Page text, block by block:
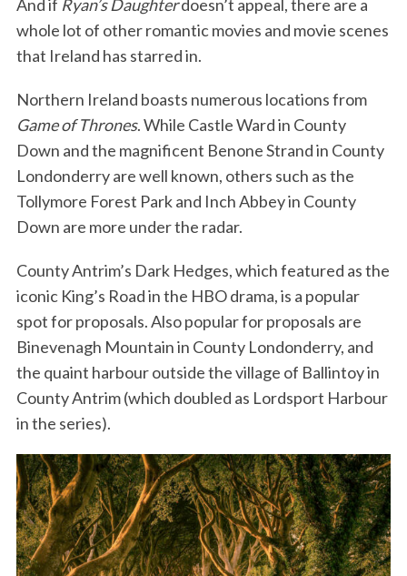
And if Ryan’s Daughterdoesn’t appeal, there are a
whole lot of other romantic movies and movie scenes
that Ireland has starred in.
Northern Ireland boasts numerous locations from
Game of Thrones. While Castle Ward in County
Down and the magnificent Benone Strand in County
Londonderry are well known, others such as the
Tollymore Forest Park and Inch Abbey in County
Down are more under the radar.
County Antrim’s Dark Hedges, which featured as the
iconic King’s Road in the HBO drama, is a popular
spot for proposals. Also popular for proposals are
Binevenagh Mountain in County Londonderry, and
the quaint harbour outside the village of Ballintoy in
County Antrim (which doubled as Lordsport Harbour
in the series).